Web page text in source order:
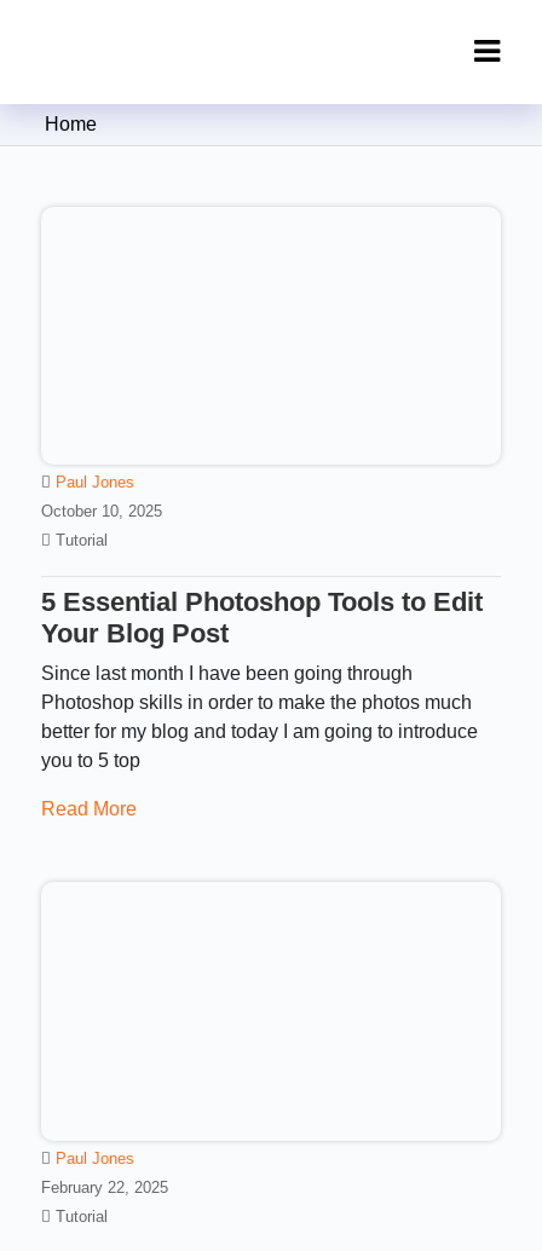
Clipping Creations India: Clipping
Home
Paul Jones
October 10, 2025
Tutorial
5 Essential Photoshop Tools to Edit
Your Blog Post
Since last month I have been going through
Photoshop skills in order to make the photos much
better for my blog and today I am going to introduce
you to 5 top
Read More
Paul Jones
February 22, 2025
Tutorial